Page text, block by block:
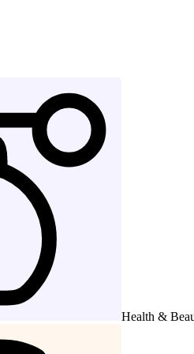
Health &